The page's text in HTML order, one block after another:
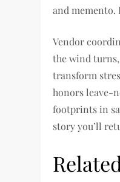
and memento.
Vendor
the wind
transform
honors leave-
footprints in
story you’ll